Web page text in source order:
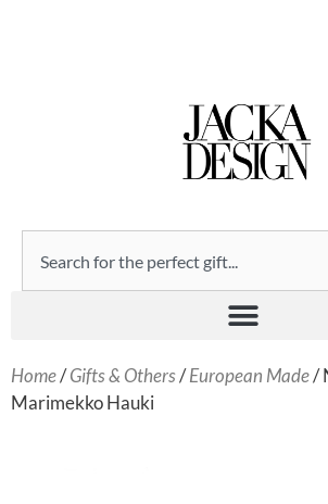
Home/Gifts & Others/European Made/
Marimekko Hauki